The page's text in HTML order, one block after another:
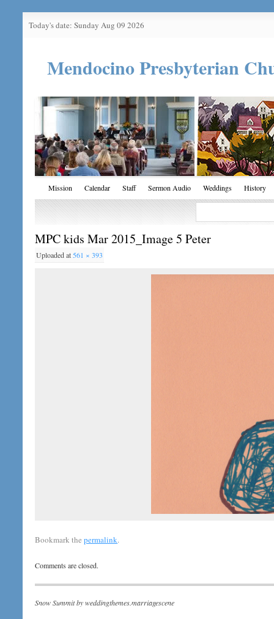
Today's date: Sunday Aug 09 2026
Mendocino Presbyterian
Mission Calendar Staff Sermon Audio Weddings History
MPC kids Mar 2015_Image 5 Peter
Uploadedat561 × 393
Bookmark thepermalink.
Comments are closed.
Snow Summit byweddingthemes.marriagescene